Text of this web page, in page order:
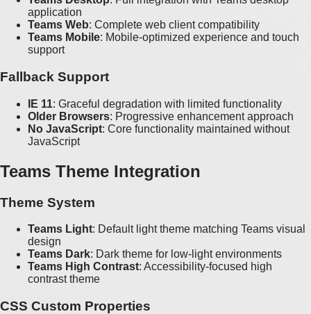
application
Teams Web: Complete web client compatibility
Teams Mobile: Mobile-optimized experience and touch
support
Fallback Support
IE 11: Graceful degradation with limited functionality
Older Browsers: Progressive enhancement approach
No JavaScript: Core functionality maintained without
JavaScript
Teams Theme Integration
Theme System
Teams Light: Default light theme matching Teams visual
design
Teams Dark: Dark theme for low-light environments
Teams High Contrast: Accessibility-focused high
contrast theme
CSS Custom Properties